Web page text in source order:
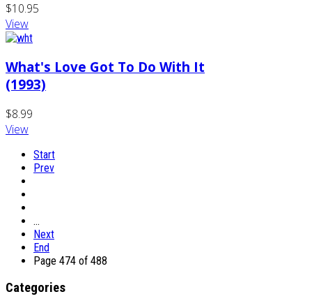
$10.95
View
What's Love Got To Do With It
(1993)
$8.99
View
Start
Prev
…
Next
End
Page 474 of 488
Categories